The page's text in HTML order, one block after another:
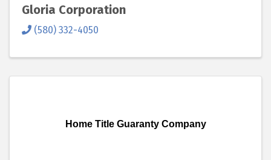
Gloria Corporation
(580) 332-4050
Home Title Guaranty Company